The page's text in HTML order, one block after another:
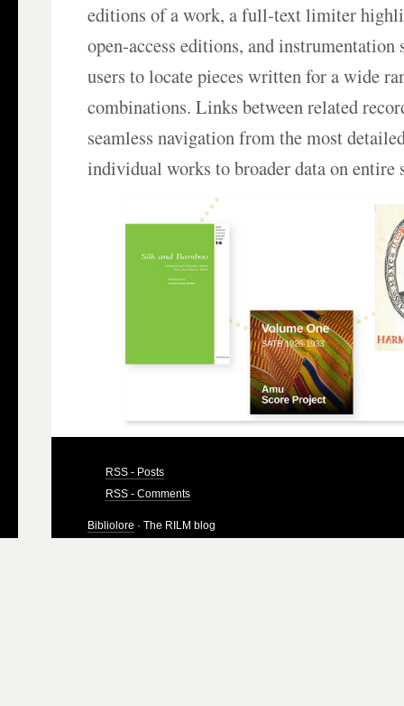
editions of a work, a full‑text limiter
open‑access editions, and instrumentation
users to locate pieces written for a wide
combinations. Links between related
seamless navigation from the most
individual works to broader data on entire
RSS - Posts
RSS - Comments
Bibliolore · The RILM blog